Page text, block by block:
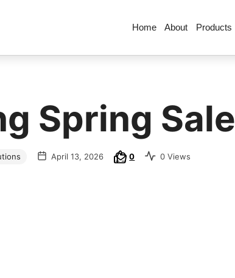
Home About Products
Spring Sale
April 13, 2026 0 0 Views